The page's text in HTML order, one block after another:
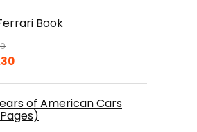
Book
Current
$105.30.
of American Cars